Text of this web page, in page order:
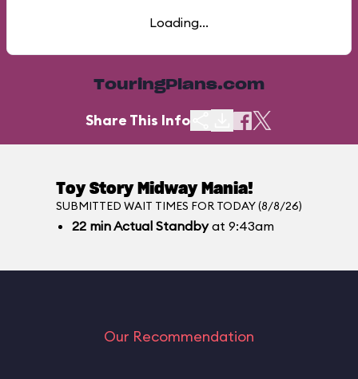
Loading...
TouringPlans.com
Share This Info
Toy Story Midway Mania!
SUBMITTED WAIT TIMES FOR TODAY (8/8/26)
22 minActual Standbyat 9:43am
Our Recommendation